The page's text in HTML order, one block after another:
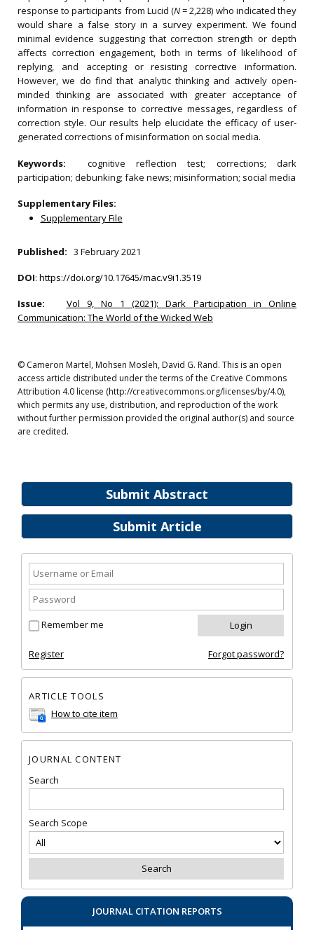
Submit Abstract
Submit Article
Remember me
Register Forgot password?
ARTICLE TOOLS
How to cite item
JOURNAL CONTENT
Search
Search Scope
JOURNAL CITATION REPORTS
response to participants from Lucid (N= 2,228) who indicated they
would share a false story in a survey experiment. We found
minimal evidence suggesting that correction strength or depth
affects correction engagement, both in terms of likelihood of
replying, and accepting or resisting corrective information.
However, we do find that analytic thinking and actively open-
minded thinking are associated with greater acceptance of
information in response to corrective messages, regardless of
correction style. Our results help elucidate the efficacy of user-
generated corrections of misinformation on social media.
Keywords: cognitive reflection test; corrections; dark
participation; debunking; fake news; misinformation; social media
Supplementary Files:
Supplementary File
Published: 3 February 2021
DOI: https://doi.org/10.17645/mac.v9i1.3519
Issue:
Vol 9, No 1 (2021): Dark Participation in Online
Communication: The World of the Wicked Web
© Cameron Martel, Mohsen Mosleh, David G. Rand. This is an open
access article distributed under the terms of the Creative Commons
Attribution 4.0 license (http://creativecommons.org/licenses/by/4.0),
which permits any use, distribution, and reproduction of the work
without further permission provided the original author(s) and source
are credited.